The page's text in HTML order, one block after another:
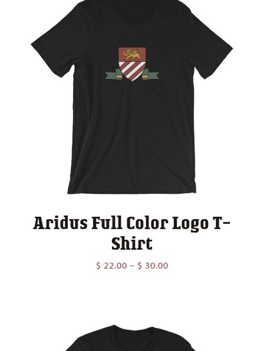
Aridus Full Color Logo T-
Shirt
$ 22.00 – $ 30.00Price